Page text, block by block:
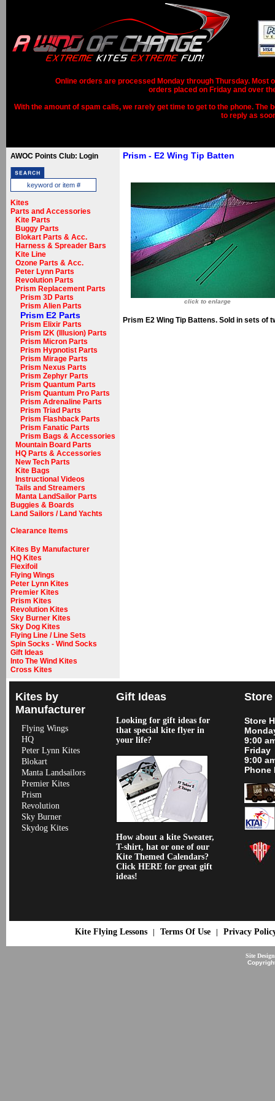
Online orders are processed Monday through Thursday. Most
orders placed on Friday and over
With the amount of spam calls, we rarely get time to get to the phone.
to reply as
AWOC Points Club: Login
Kites
Parts and Accessories
Kite Parts
Buggy Parts
Blokart Parts & Acc.
Harness & Spreader Bars
Kite Line
Ozone Parts & Acc.
Peter Lynn Parts
Revolution Parts
Prism Replacement Parts
Prism 3D Parts
Prism Alien Parts
Prism E2 Parts
Prism Elixir Parts
Prism I2K (Illusion) Parts
Prism Micron Parts
Prism Hypnotist Parts
Prism Mirage Parts
Prism Nexus Parts
Prism Zephyr Parts
Prism Quantum Parts
Prism Quantum Pro Parts
Prism Adrenaline Parts
Prism Triad Parts
Prism Flashback Parts
Prism Fanatic Parts
Prism Bags & Accessories
Mountain Board Parts
HQ Parts & Accessories
New Tech Parts
Kite Bags
Instructional Videos
Tails and Streamers
Manta LandSailor Parts
Buggies & Boards
Land Sailors / Land Yachts
Clearance Items
Kites By Manufacturer
HQ Kites
Flexifoil
Flying Wings
Peter Lynn Kites
Premier Kites
Prism Kites
Revolution Kites
Sky Burner Kites
Sky Dog Kites
Flying Line / Line Sets
Spin Socks - Wind Socks
Gift Ideas
Into The Wind Kites
Cross Kites
Prism - E2 Wing Tip Batten
click to enlarge
Prism E2 Wing Tip Battens. Sold in sets of
Kites by
Manufacturer
Flying Wings
HQ
Peter Lynn Kites
Blokart
Manta Landsailors
Premier Kites
Prism
Revolution
Sky Burner
Skydog Kites
Gift Ideas
Looking for gift ideas for
that special kite flyer in
your life?
How about a kite Sweater,
T-shirt, hat or one of our
Kite Themed Calendars?
Click HERE for great gift
ideas!
Store
9:00
Friday
9:00
Phone
Kite Flying Lessons| Terms Of Use| Privacy
Site